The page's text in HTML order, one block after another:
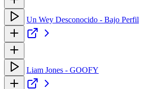
Un Wey Desconocido - Bajo Perfil
Liam Jones - GOOFY